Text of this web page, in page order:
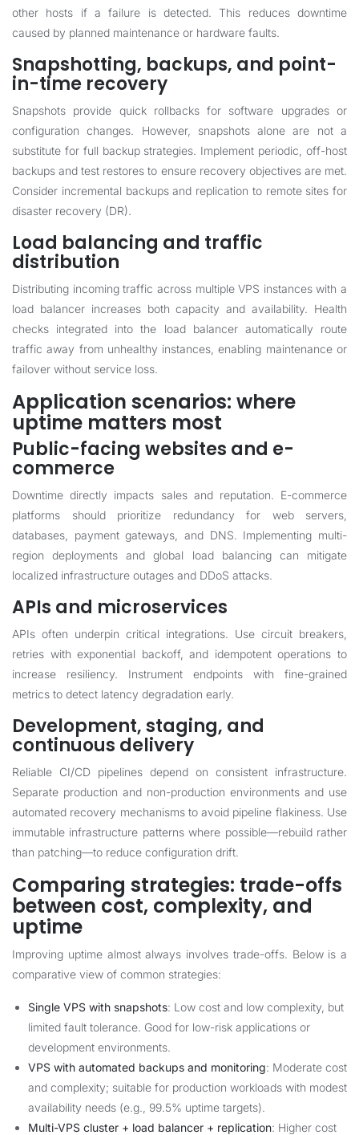
other hosts if a failure is detected. This reduces downtime
caused by planned maintenance or hardware faults.
Snapshotting, backups, and point-
in-time recovery
Snapshots provide quick rollbacks for software upgrades or
configuration changes. However, snapshots alone are not a
substitute for full backup strategies. Implement periodic, off-host
backups and test restores to ensure recovery objectives are met.
Consider incremental backups and replication to remote sites for
disaster recovery (DR).
Load balancing and traffic
distribution
Distributing incoming traffic across multiple VPS instances with a
load balancer increases both capacity and availability. Health
checks integrated into the load balancer automatically route
traffic away from unhealthy instances, enabling maintenance or
failover without service loss.
Application scenarios: where
uptime matters most
Public-facing websites and e-
commerce
Downtime directly impacts sales and reputation. E-commerce
platforms should prioritize redundancy for web servers,
databases, payment gateways, and DNS. Implementing multi-
region deployments and global load balancing can mitigate
localized infrastructure outages and DDoS attacks.
APIs and microservices
APIs often underpin critical integrations. Use circuit breakers,
retries with exponential backoff, and idempotent operations to
increase resiliency. Instrument endpoints with fine-grained
metrics to detect latency degradation early.
Development, staging, and
continuous delivery
Reliable CI/CD pipelines depend on consistent infrastructure.
Separate production and non-production environments and use
automated recovery mechanisms to avoid pipeline flakiness. Use
immutable infrastructure patterns where possible—rebuild rather
than patching—to reduce configuration drift.
Comparing strategies: trade-offs
between cost, complexity, and
uptime
Improving uptime almost always involves trade-offs. Below is a
comparative view of common strategies:
Single VPS with snapshots: Low cost and low complexity, but
limited fault tolerance. Good for low-risk applications or
development environments.
VPS with automated backups and monitoring: Moderate cost
and complexity; suitable for production workloads with modest
availability needs (e.g., 99.5% uptime targets).
Multi-VPS cluster + load balancer + replication: Higher cost